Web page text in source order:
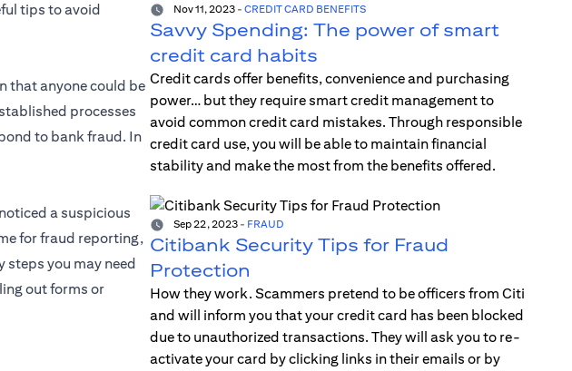
tips to avoid
that anyone could be
processes
to bank fraud. In
a suspicious
for fraud reporting,
steps you may need
out forms or
Nov 11, 2023- CREDIT CARD BENEFITS
Savvy Spending: The power of smart
credit card habits
Credit cards offer benefits, convenience and purchasing
power… but they require smart credit management to
avoid common credit card mistakes. Through responsible
credit card use, you will be able to maintain financial
stability and make the most from the benefits offered.
Sep 22, 2023- FRAUD
Citibank Security Tips for Fraud
Protection
How they work. Scammers pretend to be officers from Citi
and will inform you that your credit card has been blocked
due to unauthorized transactions. They will ask you to re-
activate your card by clicking links in their emails or by